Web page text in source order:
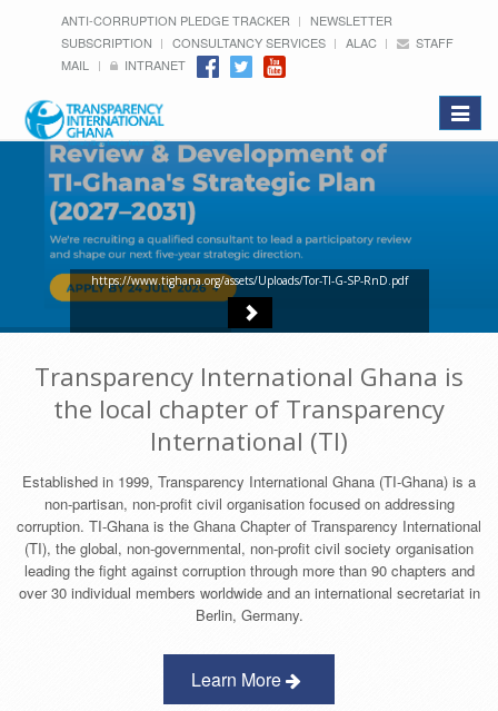
ANTI-CORRUPTION PLEDGE TRACKER
NEWSLETTER
SUBSCRIPTION
CONSULTANCY SERVICES ALAC
STAFF
MAIL
INTRANET
Toggle
https://www.tighana.org/assets/Uploads/Tor-TI-G-SP-RnD.pdf
Transparency International Ghana is
the local chapter of Transparency
International (TI)
Established in 1999, Transparency International Ghana (TI-Ghana) is a
non-partisan, non-profit civil organisation focused on addressing
corruption. TI-Ghana is the Ghana Chapter of Transparency International
(TI), the global, non-governmental, non-profit civil society organisation
leading the fight against corruption through more than 90 chapters and
over 30 individual members worldwide and an international secretariat in
Berlin, Germany.
Learn More